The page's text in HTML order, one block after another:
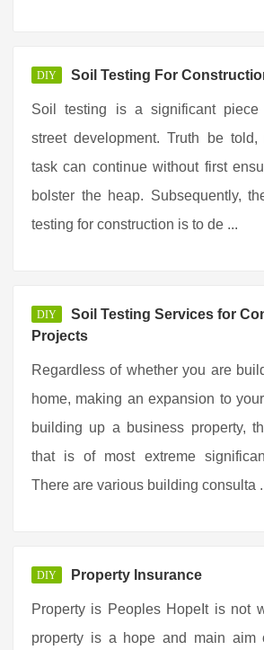
DIY Soil Testing For
Soil testing is a significant
street development. Truth be told,
task can continue without first
bolster the heap. Subsequently,
testing for construction is to de ...
DIY
Soil Testing Services for
Projects
Regardless of whether you are
home, making an expansion to
building up a business property,
that is of most extreme
There are various building consulta
DIY Property Insurance
Property is Peoples HopeIt is not
property is a hope and main aim